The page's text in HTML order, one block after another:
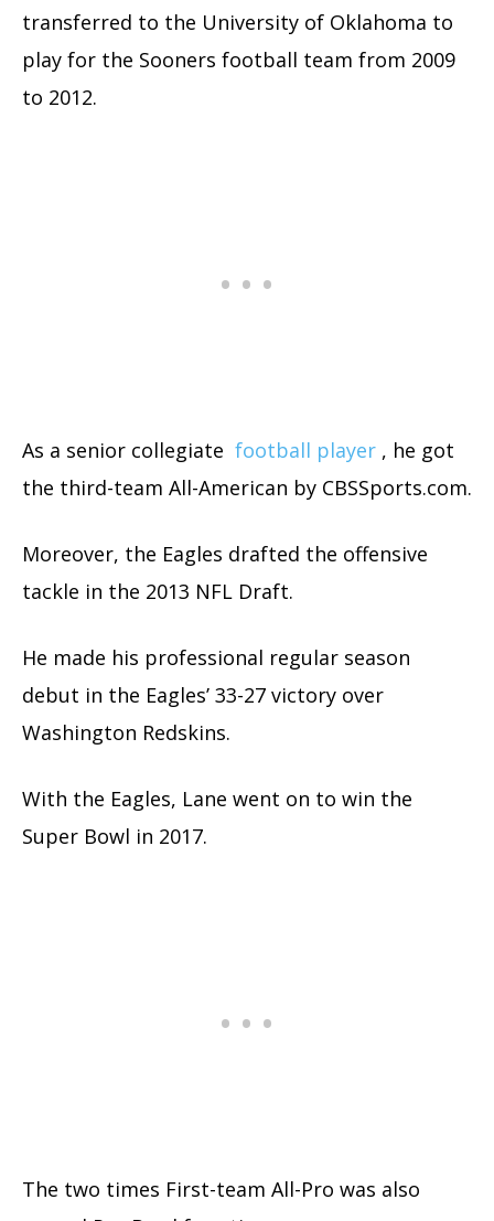
transferred to the University of Oklahoma to
play for the Sooners football team from 2009
to 2012.
As a senior collegiate football player , he got
the third-team All-American by CBSSports.com.
Moreover, the Eagles drafted the offensive
tackle in the 2013 NFL Draft.
He made his professional regular season
debut in the Eagles’ 33-27 victory over
Washington Redskins.
With the Eagles, Lane went on to win the
Super Bowl in 2017.
The two times First-team All-Pro was also